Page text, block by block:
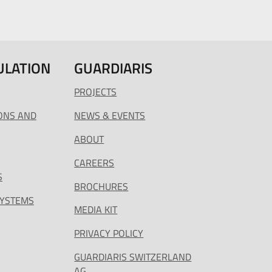
AND
GUARDIARIS
PROJECTS
NEWS & EVENTS
ABOUT
CAREERS
BROCHURES
MEDIA KIT
PRIVACY POLICY
GUARDIARIS SWITZERLAND